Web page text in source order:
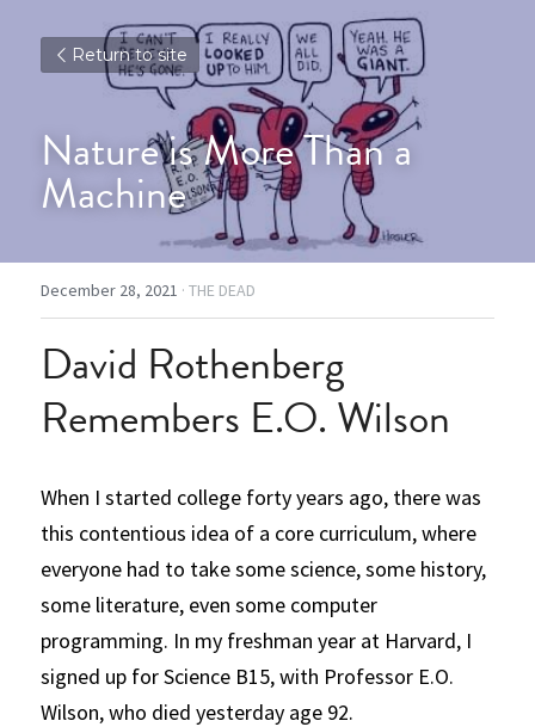
Return to site
Nature is More Than a
Machine
December 28, 2021 · THE DEAD
David Rothenberg
Remembers E.O. Wilson
When I started college forty years ago, there was
this contentious idea of a core curriculum, where
everyone had to take some science, some history,
some literature, even some computer
programming. In my freshman year at Harvard, I
signed up for Science B15, with Professor E.O.
Wilson, who died yesterday age 92.